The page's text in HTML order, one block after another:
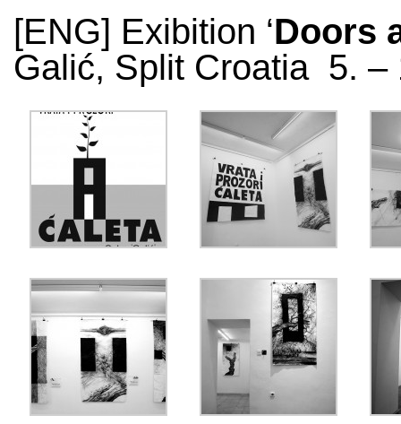
[ENG] Exibition ‘Doors
Galić, Split Croatia 5. –